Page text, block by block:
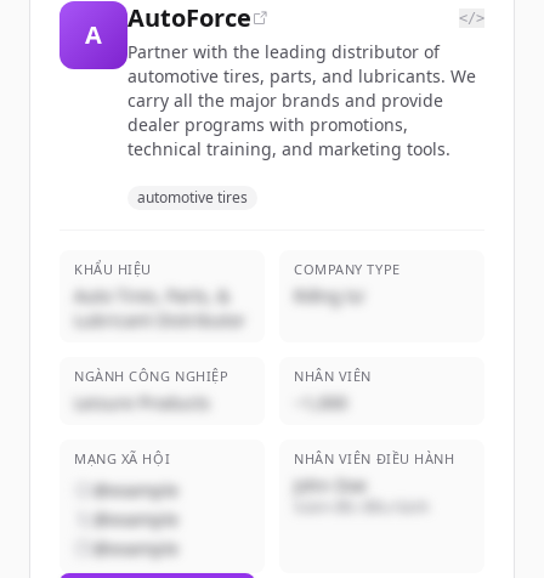
A
AutoForce </>
Partner with the leading distributor of
automotive tires, parts, and lubricants. We
carry all the major brands and provide
dealer programs with promotions,
technical training, and marketing tools.
automotive tires
KHẨU HIỆU
Auto Tires, Parts, &
Lubricant Distributor
COMPANY TYPE
Riêng tư
NGÀNH CÔNG NGHIỆP
Leisure Products
NHÂN VIÊN
~1,000
MẠNG XÃ HỘI
@example
@example
@example
NHÂN VIÊN ĐIỀU HÀNH
John Doe